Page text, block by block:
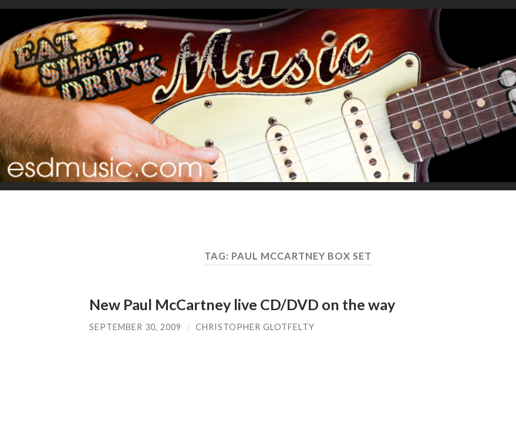
TAG: PAUL MCCARTNEY BOX SET
New Paul McCartney live CD/DVD on the way
SEPTEMBER 30, 2009 / CHRISTOPHER GLOTFELTY